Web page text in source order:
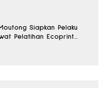
Siapkan Pelaku
Pelatihan Ecoprint